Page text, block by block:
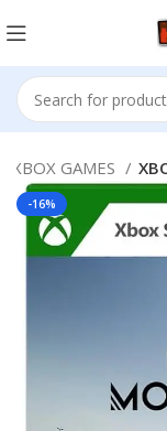
XBOX GAMES
-16%